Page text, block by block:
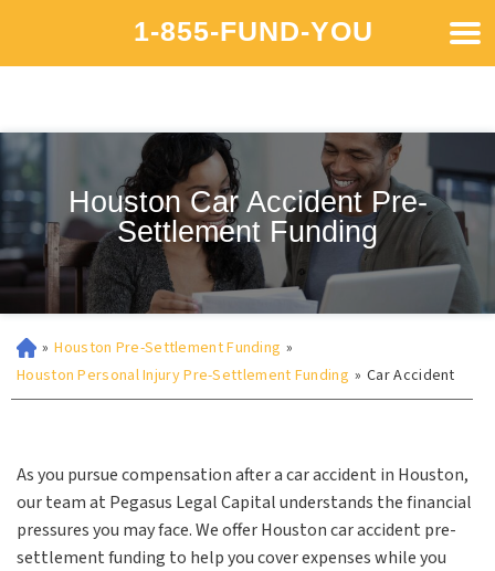
1-855-FUND-YOU
Houston Car Accident Pre-
Settlement Funding
» Houston Pre-Settlement Funding »
Houston Personal Injury Pre-Settlement Funding » Car Accident
As you pursue compensation after a car accident in Houston,
our team at Pegasus Legal Capital understands the financial
pressures you may face. We offer Houston car accident pre-
settlement funding to help you cover expenses while you